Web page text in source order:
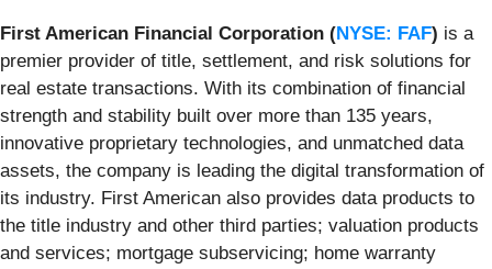
First American Financial Corporation (NYSE: FAF) is a
premier provider of title, settlement, and risk solutions for
real estate transactions. With its combination of financial
strength and stability built over more than 135 years,
innovative proprietary technologies, and unmatched data
assets, the company is leading the digital transformation of
its industry. First American also provides data products to
the title industry and other third parties; valuation products
and services; mortgage subservicing; home warranty